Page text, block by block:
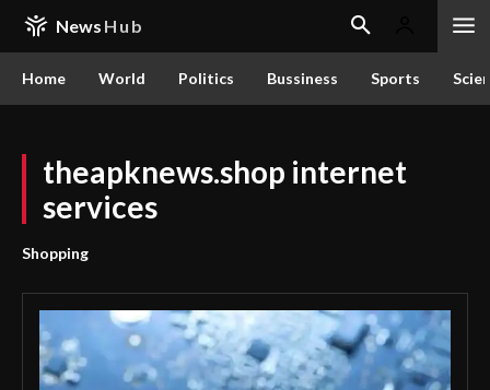
News Hub
Home World Politics Bussiness Sports
theapknews.shop internet
services
Shopping